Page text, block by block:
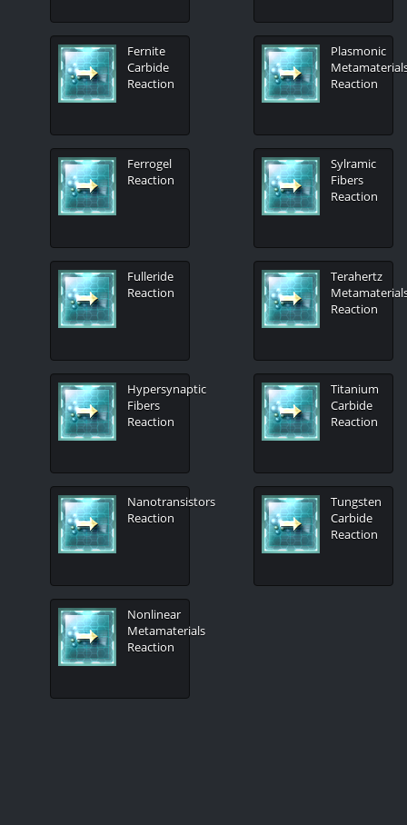
Fernite
Carbide
Reaction
Ferrogel
Reaction
Fulleride
Reaction
Hypersynaptic
Fibers
Reaction
Nanotransistors
Reaction
Nonlinear
Metamaterials
Reaction
Plasmonic
Reaction
Sylramic
Fibers
Reaction
Terahertz
Reaction
Titanium
Carbide
Reaction
Tungsten
Carbide
Reaction